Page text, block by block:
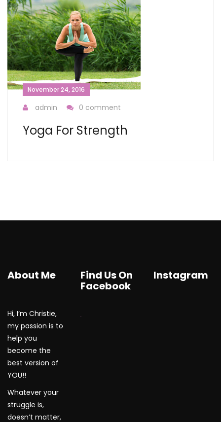
November 24, 2016
admin 0 comment
Yoga For Strength
About Me
Hi, I’m Christie,
my passion is to
help you
become the
best version of
YOU!!
Whatever your
struggle is,
doesn’t matter,
Find Us On
Facebook
Instagram